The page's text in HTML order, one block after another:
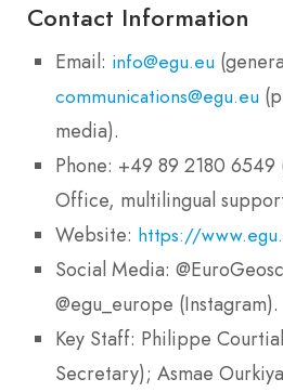
Contact Information
Email: info@egu.eu
communications@egu.eu
media).
Phone: +49 89 2180 6549
Office, multilingual
Website: https://
Social Media:
@egu_europe (Instagram).
Key Staff: Philippe
Secretary); Asmae